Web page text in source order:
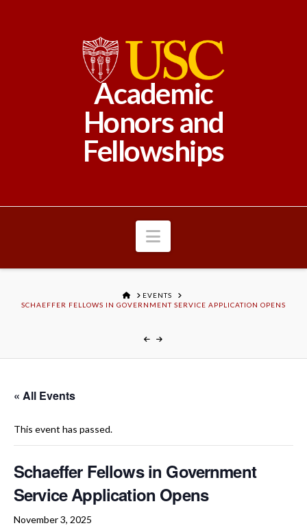
Academic
Honors and
Fellowships
Navigation
HOMEEVENTS
SCHAEFFER FELLOWS IN GOVERNMENT SERVICE APPLICATION OPENS
« All Events
This event has passed.
Schaeffer Fellows in Government
Service Application Opens
November 3, 2025